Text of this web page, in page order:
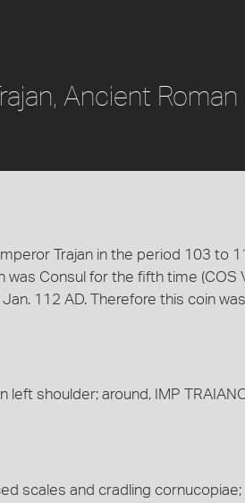
Ancient Roman
Trajan in the period 103 to
was Consul for the fifth time (COS
112 AD. Therefore this coin was
shoulder; around, IMP
scales and cradling cornucopiae;